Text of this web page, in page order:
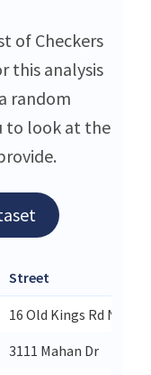
of Checkers
this analysis
random
to look at the
Street
16 Old Kings Rd N
3111 Mahan Dr